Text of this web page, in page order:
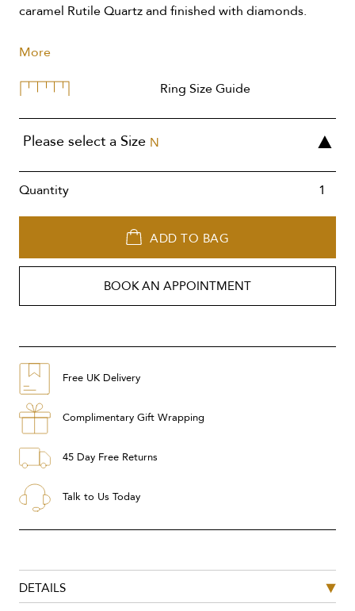
caramel Rutile Quartz and finished with diamonds.
More
Ring Size Guide
Please select a Size N
Quantity
ADD TO BAG
BOOK AN APPOINTMENT
Free UK Delivery
Complimentary Gift Wrapping
45 Day Free Returns
Talk to Us Today
DETAILS